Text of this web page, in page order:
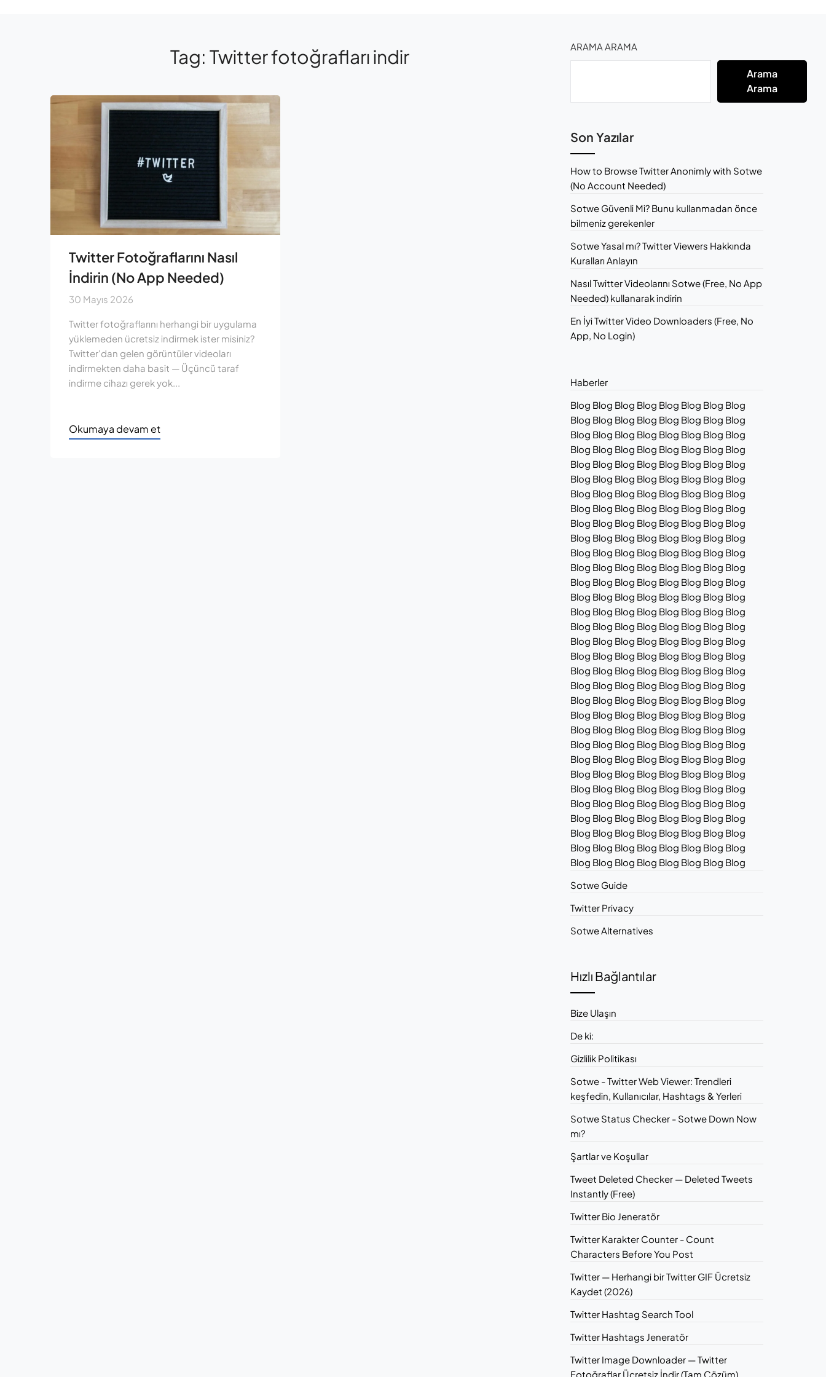
Tag: Twitter fotoğrafları indir
Twitter Fotoğraflarını Nasıl
İndirin (No App Needed)
30 Mayıs 2026
Twitter fotoğraflarını herhangi bir uygulama
yüklemeden ücretsiz indirmek ister misiniz?
Twitter'dan gelen görüntüler videoları
indirmekten daha basit — Üçüncü taraf
indirme cihazı gerek yok...
Okumaya devam et
ARAMA ARAMA
Arama
Arama
Son Yazılar
How to Browse Twitter Anonimly with Sotwe
(No Account Needed)
Sotwe Güvenli Mi? Bunu kullanmadan önce
bilmeniz gerekenler
Sotwe Yasal mı? Twitter Viewers Hakkında
Kuralları Anlayın
Nasıl Twitter Videolarını Sotwe (Free, No App
Needed) kullanarak indirin
En İyi Twitter Video Downloaders (Free, No
App, No Login)
Haberler
Blog Blog Blog Blog Blog Blog Blog Blog
Blog Blog Blog Blog Blog Blog Blog Blog
Blog Blog Blog Blog Blog Blog Blog Blog
Blog Blog Blog Blog Blog Blog Blog Blog
Blog Blog Blog Blog Blog Blog Blog Blog
Blog Blog Blog Blog Blog Blog Blog Blog
Blog Blog Blog Blog Blog Blog Blog Blog
Blog Blog Blog Blog Blog Blog Blog Blog
Blog Blog Blog Blog Blog Blog Blog Blog
Blog Blog Blog Blog Blog Blog Blog Blog
Blog Blog Blog Blog Blog Blog Blog Blog
Blog Blog Blog Blog Blog Blog Blog Blog
Blog Blog Blog Blog Blog Blog Blog Blog
Blog Blog Blog Blog Blog Blog Blog Blog
Blog Blog Blog Blog Blog Blog Blog Blog
Blog Blog Blog Blog Blog Blog Blog Blog
Blog Blog Blog Blog Blog Blog Blog Blog
Blog Blog Blog Blog Blog Blog Blog Blog
Blog Blog Blog Blog Blog Blog Blog Blog
Blog Blog Blog Blog Blog Blog Blog Blog
Blog Blog Blog Blog Blog Blog Blog Blog
Blog Blog Blog Blog Blog Blog Blog Blog
Blog Blog Blog Blog Blog Blog Blog Blog
Blog Blog Blog Blog Blog Blog Blog Blog
Blog Blog Blog Blog Blog Blog Blog Blog
Blog Blog Blog Blog Blog Blog Blog Blog
Blog Blog Blog Blog Blog Blog Blog Blog
Blog Blog Blog Blog Blog Blog Blog Blog
Blog Blog Blog Blog Blog Blog Blog Blog
Blog Blog Blog Blog Blog Blog Blog Blog
Blog Blog Blog Blog Blog Blog Blog Blog
Blog Blog Blog Blog Blog Blog Blog Blog
Sotwe Guide
Twitter Privacy
Sotwe Alternatives
Hızlı Bağlantılar
Bize Ulaşın
De ki:
Gizlilik Politikası
Sotwe - Twitter Web Viewer: Trendleri
keşfedin, Kullanıcılar, Hashtags & Yerleri
Sotwe Status Checker - Sotwe Down Now
mı?
Şartlar ve Koşullar
Tweet Deleted Checker — Deleted Tweets
Instantly (Free)
Twitter Bio Jeneratör
Twitter Karakter Counter - Count
Characters Before You Post
Twitter — Herhangi bir Twitter GIF Ücretsiz
Kaydet (2026)
Twitter Hashtag Search Tool
Twitter Hashtags Jeneratör
Twitter Image Downloader — Twitter
Fotoğraflar Ücretsiz İndir (Tam Çözüm)